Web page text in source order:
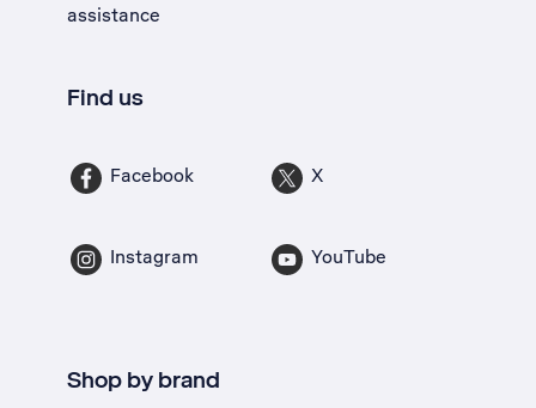
assistance
Find us
Facebook X
Instagram YouTube
Shop by brand